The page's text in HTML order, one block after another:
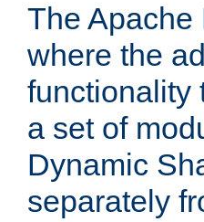
The Apache
where the
functionality
a set of
Dynamic
separately